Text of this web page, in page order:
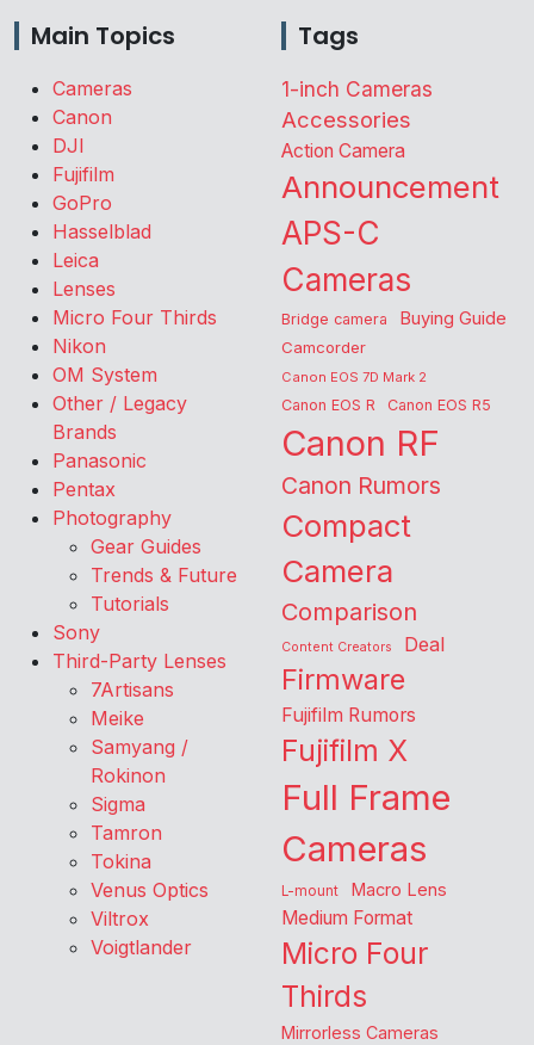
Main Topics
Cameras
Canon
DJI
Fujifilm
GoPro
Hasselblad
Leica
Lenses
Micro Four Thirds
Nikon
OM System
Other / Legacy
Brands
Panasonic
Pentax
Photography
Gear Guides
Trends & Future
Tutorials
Sony
Third-Party Lenses
7Artisans
Meike
Samyang /
Rokinon
Sigma
Tamron
Tokina
Venus Optics
Viltrox
Voigtlander
Tags
1-inch Cameras
Accessories
Action Camera
Announcement
APS-C
Cameras
Bridge camera Buying Guide
Camcorder
Canon EOS 7D Mark 2
Canon EOS R Canon EOS R5
Canon RF
Canon Rumors
Compact
Camera
Comparison
Content Creators Deal
Firmware
Fujifilm Rumors
Fujifilm X
Full Frame
Cameras
L-mount Macro Lens
Medium Format
Micro Four
Thirds
Mirrorless Cameras